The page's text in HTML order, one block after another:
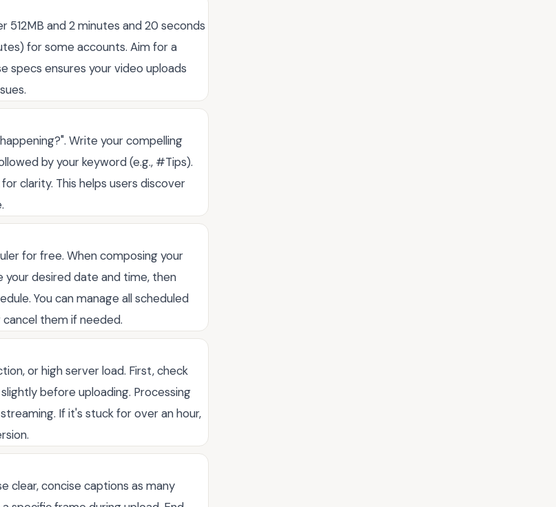
512MB and 2 minutes and 20 seconds
for some accounts. Aim for a
specs ensures your video uploads
Write your compelling
by your keyword (e.g., #Tips).
clarity. This helps users discover
for free. When composing your
desired date and time, then
You can manage all scheduled
them if needed.
or high server load. First, check
before uploading. Processing
If it's stuck for over an hour,
clear, concise captions as many